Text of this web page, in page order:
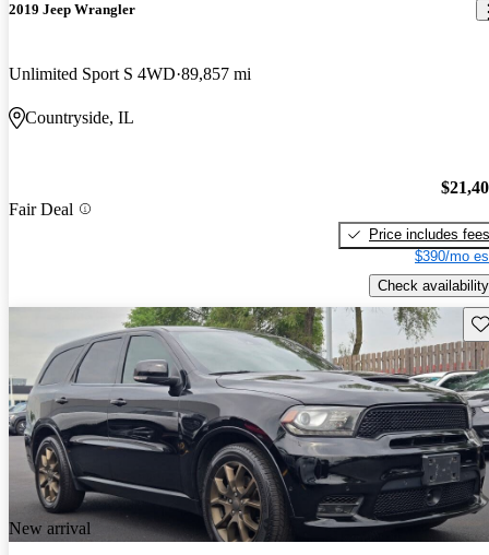
2019 Jeep Wrangler
Unlimited Sport S 4WD 89,857 mi
Countryside, IL
Fair Deal
Price includes fees
$390/mo
Check availability
New arrival